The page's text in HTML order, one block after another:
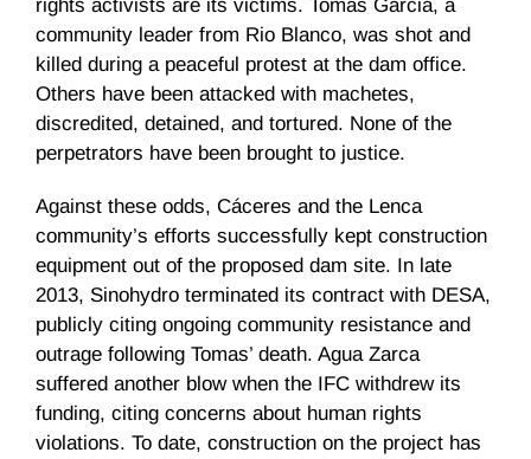
rights activists are its victims. Tomas Garcia, a
community leader from Rio Blanco, was shot and
killed during a peaceful protest at the dam office.
Others have been attacked with machetes,
discredited, detained, and tortured. None of the
perpetrators have been brought to justice.
Against these odds, Cáceres and the Lenca
community’s efforts successfully kept construction
equipment out of the proposed dam site. In late
2013, Sinohydro terminated its contract with DESA,
publicly citing ongoing community resistance and
outrage following Tomas’ death. Agua Zarca
suffered another blow when the IFC withdrew its
funding, citing concerns about human rights
violations. To date, construction on the project has